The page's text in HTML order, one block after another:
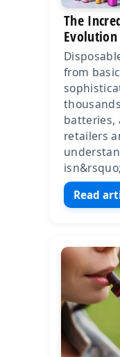
The
Evolution
from
batteries,
retailers
Read